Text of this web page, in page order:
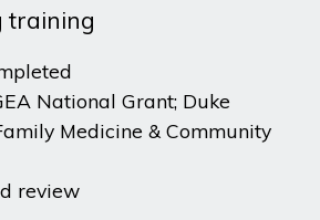
training
National Grant; Duke
Medicine & Community
review